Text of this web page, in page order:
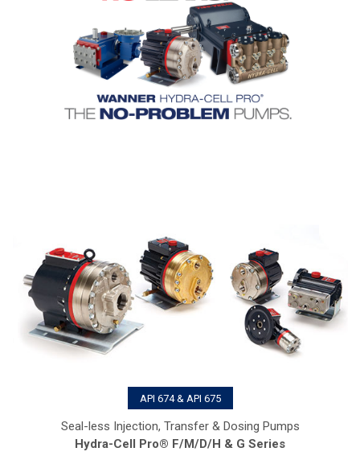
API 674 & API 675
Seal-less Injection, Transfer & Dosing Pumps
Hydra-Cell Pro® F/M/D/H & G Series